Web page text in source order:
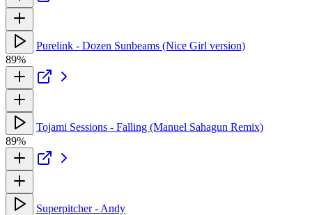
Purelink - Dozen Sunbeams (Nice Girl version)
89%
Tojami Sessions - Falling (Manuel Sahagun Remix)
89%
Superpitcher - Andy